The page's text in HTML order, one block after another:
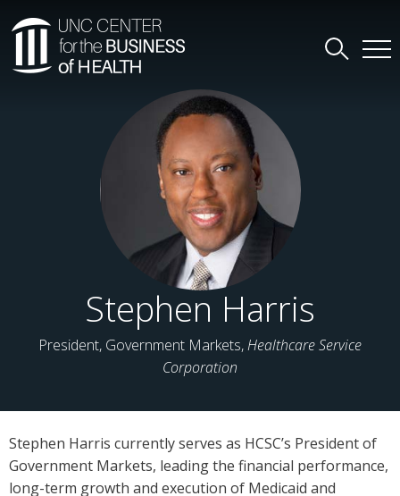
Stephen Harris
President, Government Markets,Healthcare Service
Corporation
Stephen Harris currently serves as HCSC’s President of
Government Markets, leading the financial performance,
long-term growth and execution of Medicaid and